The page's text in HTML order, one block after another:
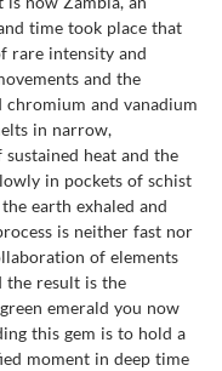
time took place that
rare intensity and
and the
and vanadium
in narrow,
heat and the
in pockets of schist
earth exhaled and
is neither fast nor
of elements
the result is the
emerald you now
this gem is to hold a
moment in deep time